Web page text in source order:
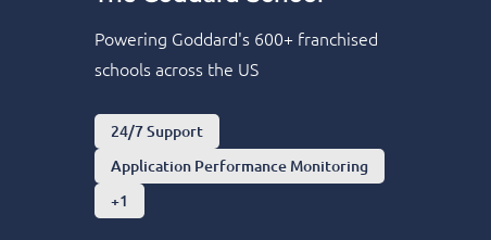
Powering Goddard's 600+ franchised
schools across the US
24/7 Support
Application Performance Monitoring
+1